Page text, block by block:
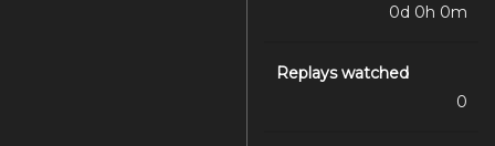
0d 0h 0m
Replays watched
0